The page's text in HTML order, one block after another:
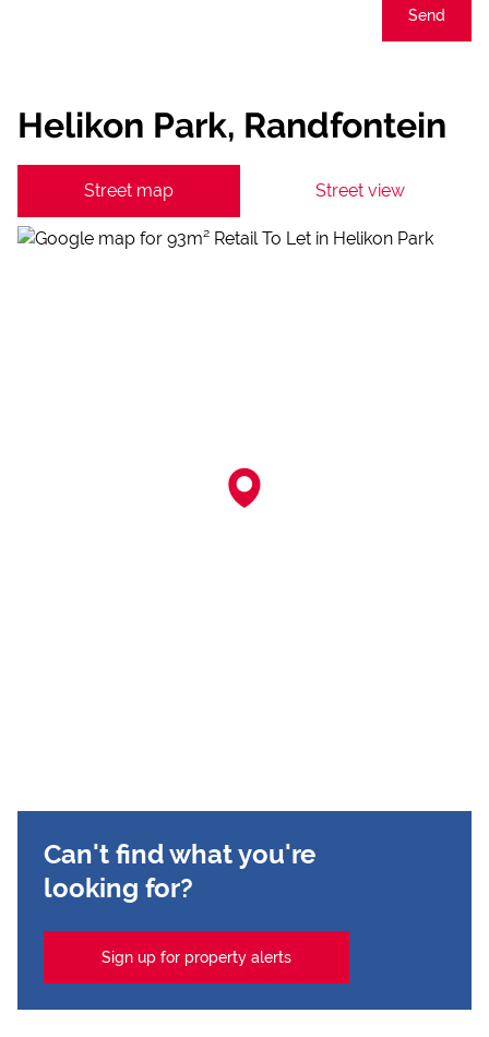
Send
Helikon Park, Randfontein
Street map Street view
Can't find what you're
looking for?
Sign up for property alerts